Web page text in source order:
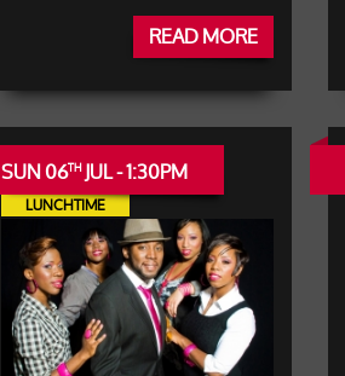
READ MORE
SUN 06THJUL - 1:30PM
LUNCHTIME